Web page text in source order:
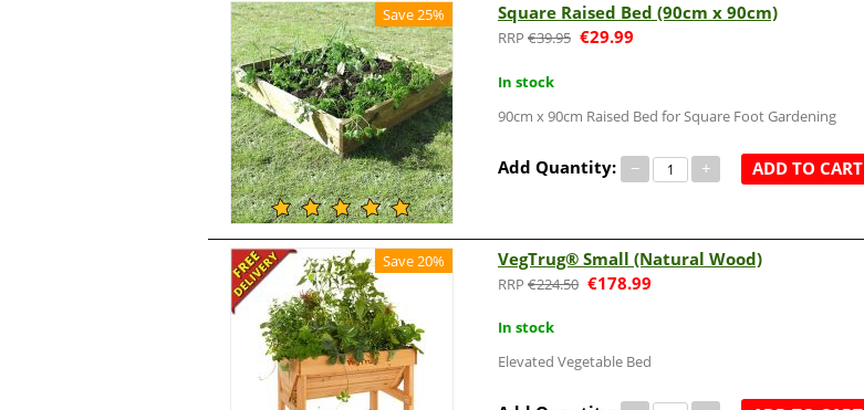
Save 25% Square Raised Bed (90cm x 90cm)
€39.95 €29.99
In stock
90cm x 90cm Raised Bed for Square Foot Gardening
Add Quantity: − + ADD TO CART
Save 20% VegTrug® Small (Natural Wood)
€224.50 €178.99
In stock
Elevated Vegetable Bed